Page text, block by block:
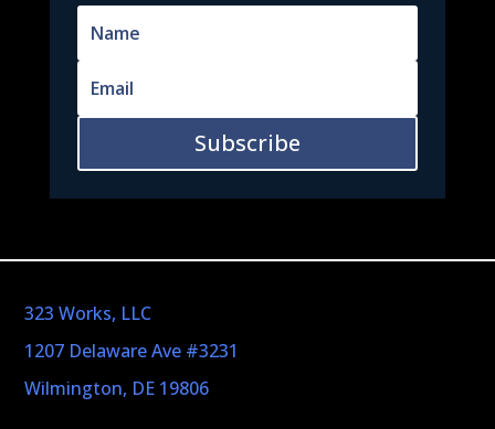
Subscribe
323 Works, LLC
1207 Delaware Ave #3231
Wilmington, DE 19806